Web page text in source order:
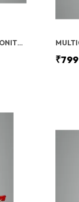
MULTICOLOR CRYSTAL LAXMI ORGONITE PYRAMID 90 MM WITH RUDRAKSHA
₹799